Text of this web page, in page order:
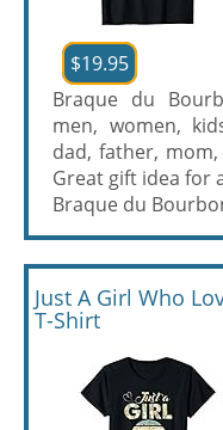
$19.95
Braque du
men, women,
dad, father,
Great gift idea for
Braque du
Just A Girl Who
T-Shirt